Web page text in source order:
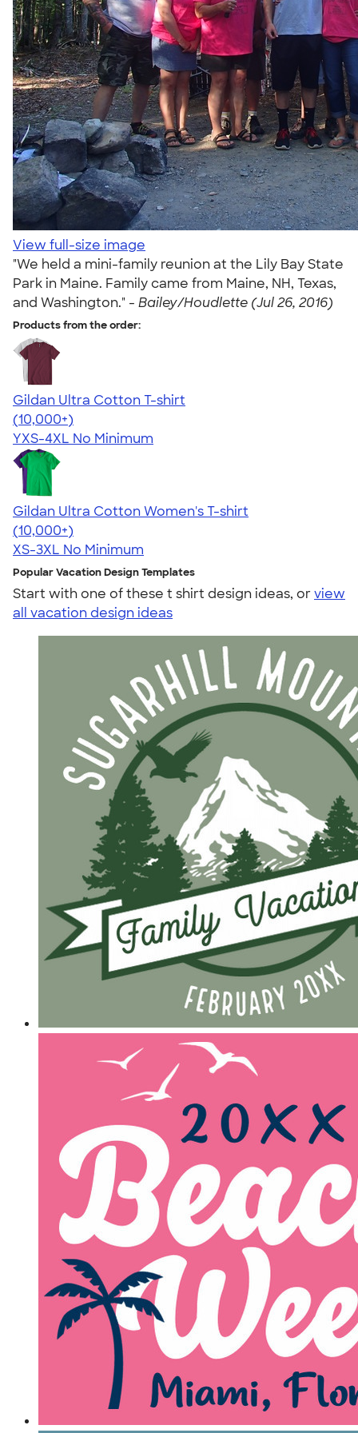
View full-size image
"We held a mini-family reunion at the Lily Bay State
Park in Maine. Family came from Maine, NH, Texas,
and Washington." - Bailey/Houdlette (Jul 26, 2016)
Products from the order:
Gildan Ultra Cotton T-shirt
4.64
304307
(10,000+)
YXS-4XL No Minimum
Gildan Ultra Cotton Women's T-shirt
4.41
22578
(10,000+)
XS-3XL No Minimum
Popular Vacation Design Templates
Start with one of these t shirt design ideas, orview
all vacation design ideas